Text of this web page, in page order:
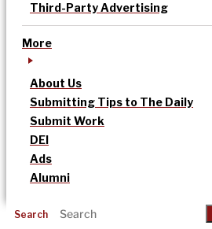
Third-Party Advertising
More
About Us
Submitting Tips to The Daily
Submit Work
DEI
Ads
Alumni
Search